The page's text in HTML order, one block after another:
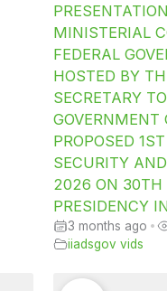
MINISTERIAL
FEDERAL
HOSTED BY
SECRETARY
GOVERNMENT
PROPOSED
SECURITY
2026 ON 30TH
PRESIDENCY
3 months ago •
iiadsgov vids